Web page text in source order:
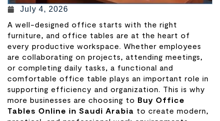
July 4, 2026
A well-designed office starts with the right
furniture, and office tables are at the heart of
every productive workspace. Whether employees
are collaborating on projects, attending meetings,
or completing daily tasks, a functional and
comfortable office table plays an important role in
supporting efficiency and organization. This is why
more businesses are choosing to Buy Office
Tables Online in Saudi Arabia to create modern,